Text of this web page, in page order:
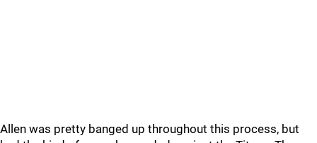
Allen was pretty banged up throughout this process, but